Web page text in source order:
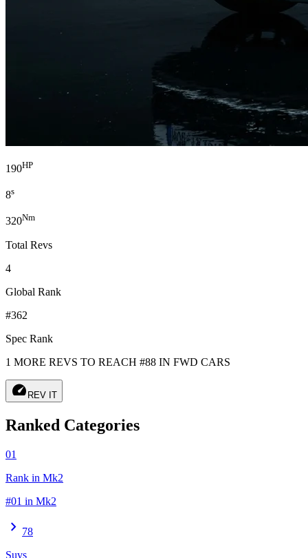
190HP
8s
320Nm
Total Revs
4
Global Rank
#362
Spec Rank
1 MORE REVS TO REACH #88 IN FWD CARS
speed REV IT
Ranked Categories
01
Rank in Mk2
#01 in Mk2
chevron_right 78
Suvs